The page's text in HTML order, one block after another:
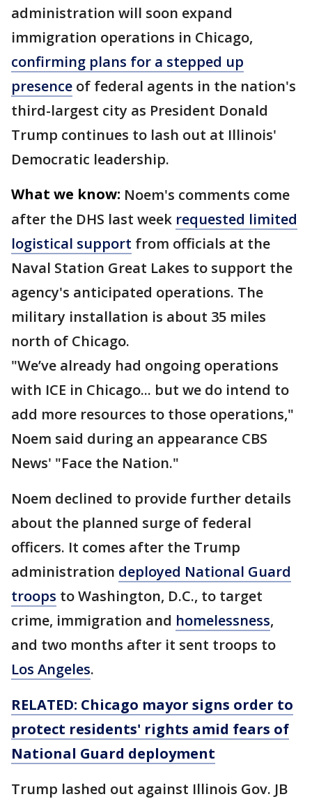
administration will soon expand
immigration operations in Chicago,
confirming plans for a stepped up
presence of federal agents in the nation's
third-largest city as President Donald
Trump continues to lash out at Illinois'
Democratic leadership.
What we know: Noem's comments come
after the DHS last week requested limited
logistical support from officials at the
Naval Station Great Lakes to support the
agency's anticipated operations. The
military installation is about 35 miles
north of Chicago.
"We’ve already had ongoing operations
with ICE in Chicago... but we do intend to
add more resources to those operations,"
Noem said during an appearance CBS
News' "Face the Nation."
Noem declined to provide further details
about the planned surge of federal
officers. It comes after the Trump
administration deployed National Guard
troops to Washington, D.C., to target
crime, immigration and homelessness,
and two months after it sent troops to
Los Angeles.
RELATED: Chicago mayor signs order to
protect residents' rights amid fears of
National Guard deployment
Trump lashed out against Illinois Gov. JB